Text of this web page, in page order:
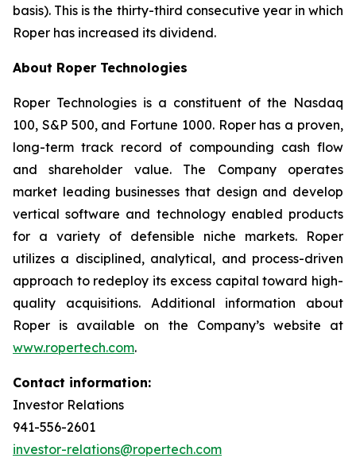
basis). This is the thirty-third consecutive year in which
Roper has increased its dividend.
About Roper Technologies
Roper Technologies is a constituent of the Nasdaq
100, S&P 500, and Fortune 1000. Roper has a proven,
long-term track record of compounding cash flow
and shareholder value. The Company operates
market leading businesses that design and develop
vertical software and technology enabled products
for a variety of defensible niche markets. Roper
utilizes a disciplined, analytical, and process-driven
approach to redeploy its excess capital toward high-
quality acquisitions. Additional information about
Roper is available on the Company’s website at
www.ropertech.com.
Contact information:
Investor Relations
941-556-2601
investor-relations@ropertech.com